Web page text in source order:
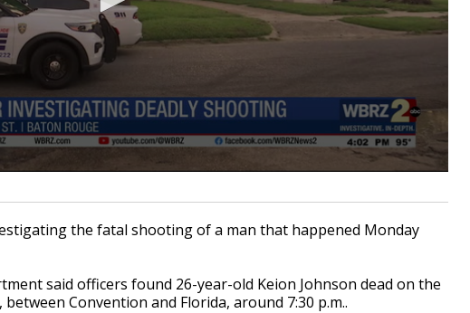
the fatal shooting of a man that happened Monday
said officers found 26-year-old Keion Johnson dead on the
Convention and Florida, around 7:30 p.m..